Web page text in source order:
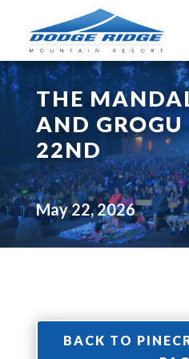
THE
AND GROGU
22ND
May 22, 2026
BACK TO